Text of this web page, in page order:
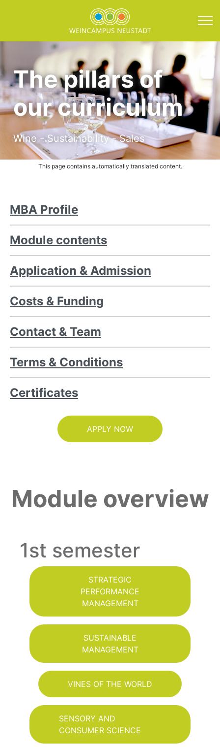
Curriculum and
The pillars of
our curriculum
Wine - Sustainability - Sales
This page contains automatically translated content.
Module overview
1st semester
STRATEGIC
PERFORMANCE
MANAGEMENT
SUSTAINABLE
MANAGEMENT
VINES OF THE WORLD
SENSORY AND
CONSUMER SCIENCE
MBA Profile
Module contents
Application & Admission
Costs & Funding
Contact & Team
Terms & Conditions
Certificates
APPLY NOW